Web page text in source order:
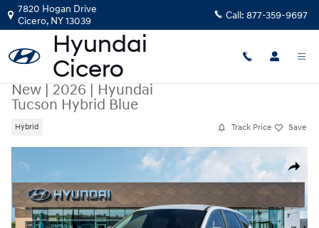
Skip to main content
7820 Hogan Drive
Cicero, NY13039 Call: 877-359-9697
New|2026|Hyundai
Tucson Hybrid Blue
Hybrid Track Price Save
Share
New 2026 Hyundai Tucson Hybrid Blue SUV Photo 1 of 19